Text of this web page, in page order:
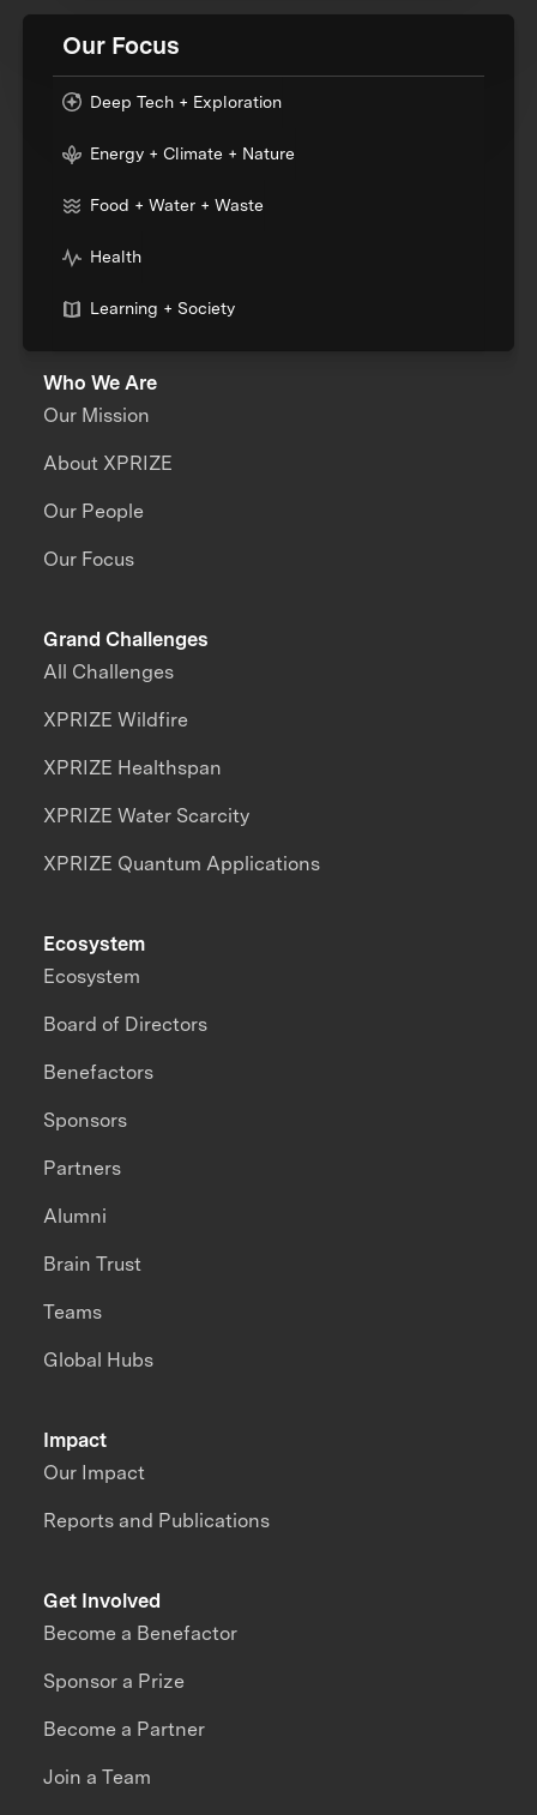
Our Focus
Deep Tech + Exploration
Energy + Climate + Nature
Food + Water + Waste
Health
Learning + Society
Who We Are
Our Mission
About XPRIZE
Our People
Our Focus
Grand Challenges
All Challenges
XPRIZE Wildfire
XPRIZE Healthspan
XPRIZE Water Scarcity
XPRIZE Quantum Applications
Impact
Our Impact
Reports and Publications
Ecosystem
Ecosystem
Board of Directors
Benefactors
Sponsors
Partners
Alumni
Brain Trust
Teams
Global Hubs
Get Involved
Become a Benefactor
Sponsor a Prize
Become a Partner
Join a Team